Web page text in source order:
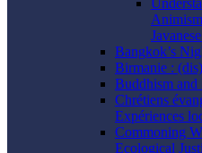
Bangkok’s
Birmanie :
Buddhism
Chrétiens
Expériences
Commoning
Ecological